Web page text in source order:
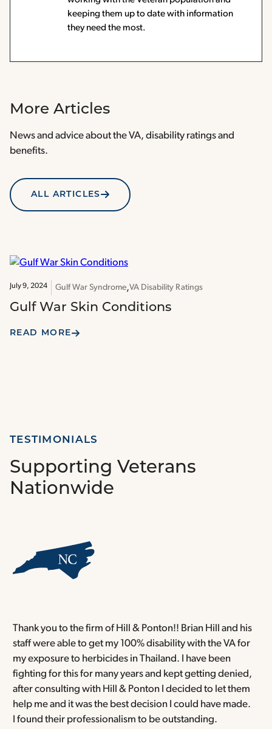
keeping them up to date with information
they need the most.
More Articles
News and advice about the VA, disability ratings and
benefits.
ALL ARTICLES
July 9, 2024 Gulf War Syndrome VA Disability Ratings
Gulf War Skin Conditions
READ MORE
TESTIMONIALS
Supporting Veterans
Nationwide
Thank you to the firm of Hill & Ponton!! Brian Hill and his
staff were able to get my 100% disability with the VA for
my exposure to herbicides in Thailand. I have been
fighting for this for many years and kept getting denied,
after consulting with Hill & Ponton I decided to let them
help me and it was the best decision I could have made.
I found their professionalism to be outstanding.